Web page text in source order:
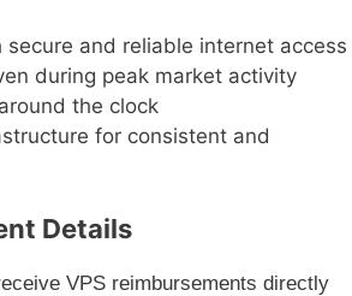
and reliable internet access
during peak market activity
the clock
for consistent and
Details
VPS reimbursements directly